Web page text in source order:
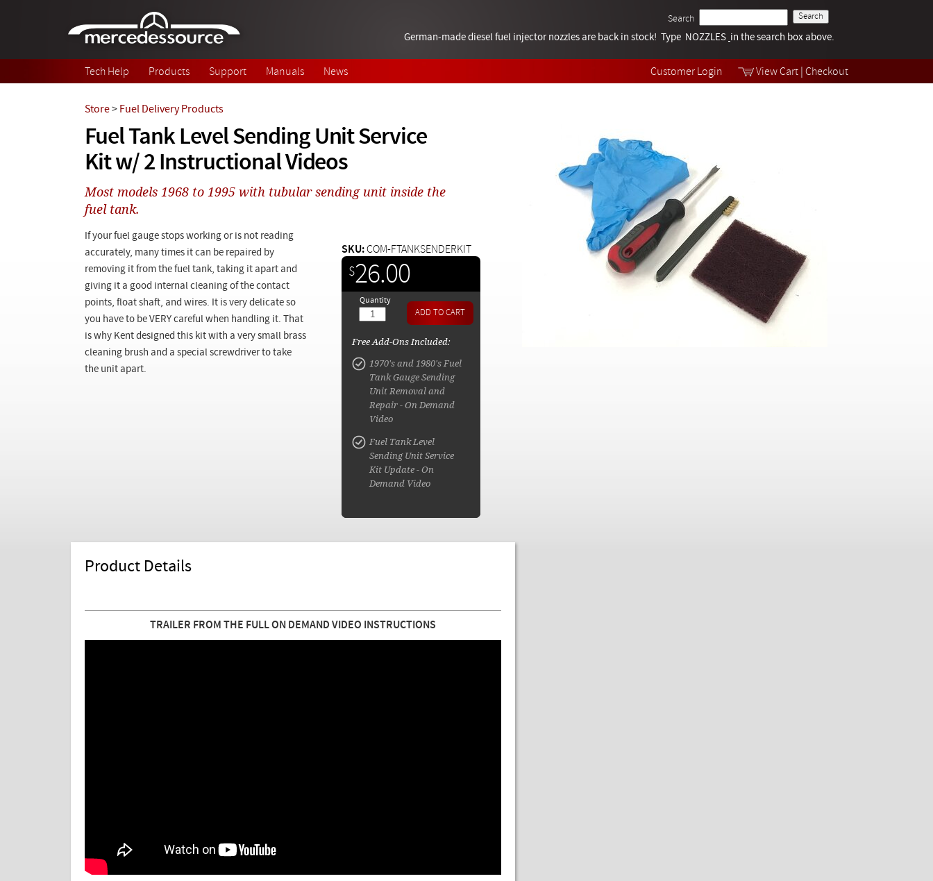
Customer Login View Cart Checkout
Search
Tech Help
Videos
German-made diesel fuel injector nozzles are back in stock! Type NOZZLES in the search box above.
Tech Help Products Support Manuals News
Fuel Tank Level Sending Unit Service
Kit w/ 2 Instructional Videos
Store> Fuel Delivery Products
Most models 1968 to 1995 with tubular sending unit inside the
fuel tank.
If your fuel gauge stops working or is not reading
accurately, many times it can be repaired by
removing it from the fuel tank, taking it apart and
giving it a good internal cleaning of the contact
points, float shaft, and wires. It is very delicate so
you have to be VERY careful when handling it. That
is why Kent designed this kit with a very small brass
cleaning brush and a special screwdriver to take
the unit apart.
$26.00
SKU:COM-FTANKSENDERKIT
Quantity
Free Add-Ons Included:
1970's and 1980's Fuel
Tank Gauge Sending
Unit Removal and
Repair - On Demand
Video
Fuel Tank Level
Sending Unit Service
Kit Update - On
Demand Video
Product Details
TRAILER FROM THE FULL ON DEMAND VIDEO INSTRUCTIONS